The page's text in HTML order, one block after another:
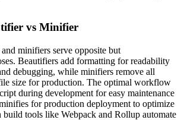
vs Minifier
minifiers serve opposite but
Beautifiers add formatting for readability
debugging, while minifiers remove all
size for production. The optimal workflow
during development for easy maintenance
for production deployment to optimize
build tools like Webpack and Rollup automate